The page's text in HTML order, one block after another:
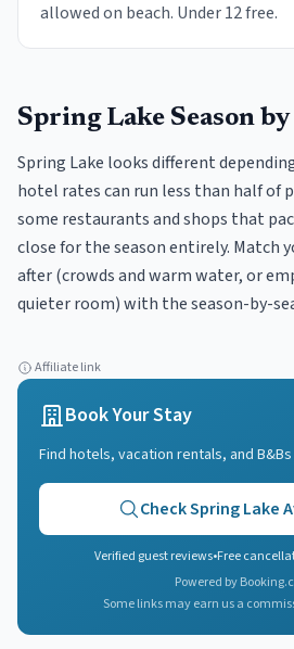
allowed on beach. Under 12 free.
Spring Lake Season
Spring Lake looks different
hotel rates can run less than half of
some restaurants and shops that
close for the season entirely. Match
after (crowds and warm water, or
quieter room) with the season-by-
Affiliate link
Book Your Stay
Find hotels, vacation rentals, and B&Bs
CheckSpring Lake
Verified guest reviews•Free
Powered by
Some links may earn us a